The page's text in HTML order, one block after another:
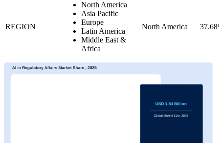
REGION
North America
Asia Pacific
Europe
Latin America
Middle East &
Africa
North America